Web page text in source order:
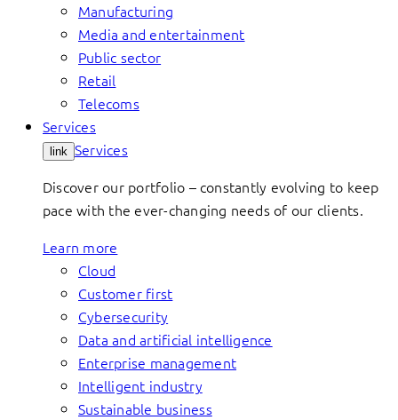
Manufacturing
Media and entertainment
Public sector
Retail
Telecoms
Services
link Services
Discover our portfolio – constantly evolving to keep
pace with the ever-changing needs of our clients.
Learn more
Cloud
Customer first
Cybersecurity
Data and artificial intelligence
Enterprise management
Intelligent industry
Sustainable business